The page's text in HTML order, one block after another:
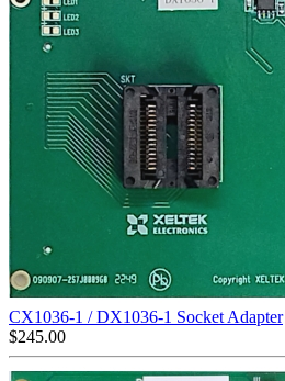
CX1036-1 / DX1036-1 Socket Adapter
$245.00